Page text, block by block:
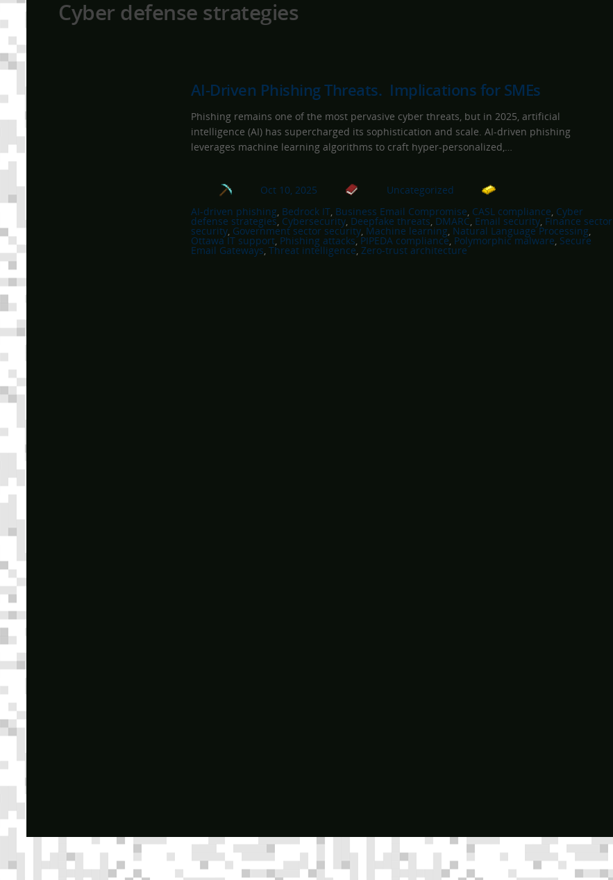
Cyber defense strategies
AI-Driven Phishing Threats. Implications for SMEs
Phishing remains one of the most pervasive cyber threats, but in 2025, artificial
intelligence (AI) has supercharged its sophistication and scale. AI-driven phishing
leverages machine learning algorithms to craft hyper-personalized,…
Oct 10, 2025
Uncategorized
AI-driven phishing Bedrock IT, Business Email Compromise CASL compliance Cyber
defense strategies, Cybersecurity, Deepfake threats, DMARC Email security, Finance sector
security, Government sector security, Machine learning Natural Language Processing
Ottawa IT support, Phishing attacks, PIPEDA compliance, Polymorphic malware Secure
Email Gateways Threat intelligence, Zero-trust architecture